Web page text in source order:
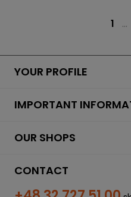
1 ...
YOUR PROFILE
IMPORTANT
OUR SHOPS
CONTACT